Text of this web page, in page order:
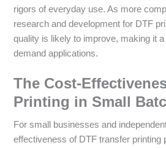
rigors of everyday use. As more
research and development for DTF
quality is likely to improve, making it
demand applications.
The Cost-
Printing in Small
For small businesses and
effectiveness of DTF transfer printing